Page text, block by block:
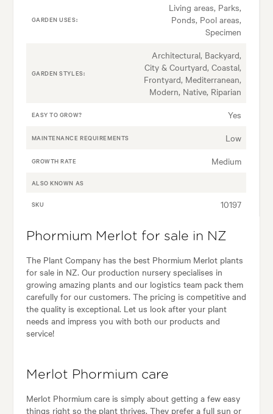
GARDEN USES:
Living areas, Parks,
Ponds, Pool areas,
Specimen
GARDEN STYLES:
Architectural, Backyard,
City & Courtyard, Coastal,
Frontyard, Mediterranean,
Modern, Native, Riparian
EASY TO GROW? Yes
MAINTENANCE REQUIREMENTS Low
GROWTH RATE Medium
ALSO KNOWN AS
SKU 10197
Phormium Merlot for sale in NZ
The Plant Company has the best Phormium Merlot plants
for sale in NZ. Our production nursery specialises in
growing amazing plants and our logistics team pack them
carefully for our customers. The pricing is competitive and
the quality is exceptional. Let us look after your plant
needs and impress you with both our products and
service!
Merlot Phormium care
Merlot Phormium care is simply about getting a few easy
things right so the plant thrives. They prefer a full sun or